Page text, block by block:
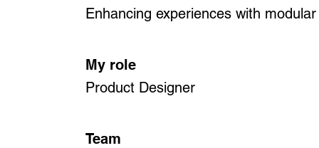
Enhancing experiences with
My role
Product Designer
Team